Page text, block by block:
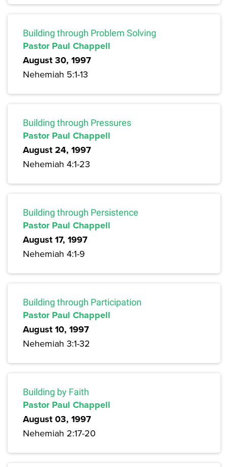
Building through Problem Solving
Pastor Paul Chappell
August 30, 1997
Nehemiah 5:1-13
Building through Pressures
Pastor Paul Chappell
August 24, 1997
Nehemiah 4:1-23
Building through Persistence
Pastor Paul Chappell
August 17, 1997
Nehemiah 4:1-9
Building through Participation
Pastor Paul Chappell
August 10, 1997
Nehemiah 3:1-32
Building by Faith
Pastor Paul Chappell
August 03, 1997
Nehemiah 2:17-20